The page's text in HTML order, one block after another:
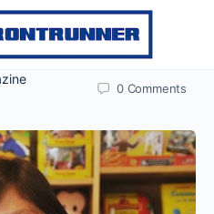
0 Comments